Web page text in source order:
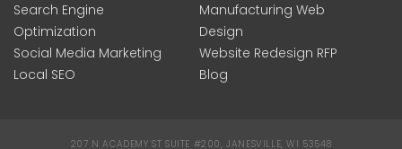
Search Engine
Optimization
Social Media Marketing
Local SEO
Manufacturing Web
Design
Website Redesign RFP
Blog
207 N ACADEMY ST SUITE #200, JANESVILLE, WI 53548